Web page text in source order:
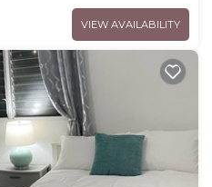
VIEW AVAILABILITY